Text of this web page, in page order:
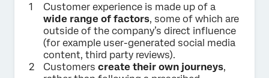
Customer experience is made up of a
wide range of factors, some of which are
outside of the company’s direct influence
(for example user-generated social media
content, third party reviews).
Customers create their own journeys,